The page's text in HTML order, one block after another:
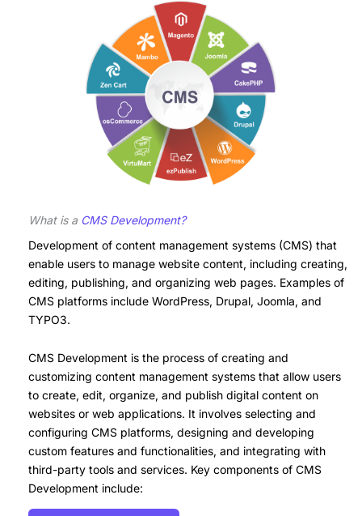
What is a CMS Development?
Development of content management systems (CMS) that
enable users to manage website content, including creating,
editing, publishing, and organizing web pages. Examples of
CMS platforms include WordPress, Drupal, Joomla, and
TYPO3.
CMS Development is the process of creating and
customizing content management systems that allow users
to create, edit, organize, and publish digital content on
websites or web applications. It involves selecting and
configuring CMS platforms, designing and developing
custom features and functionalities, and integrating with
third-party tools and services. Key components of CMS
Development include: